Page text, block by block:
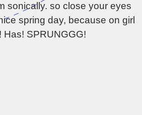
sonically. so close your eyes
spring day, because on girl
Has! SPRUNGGG!